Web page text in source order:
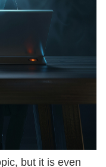
but it is even